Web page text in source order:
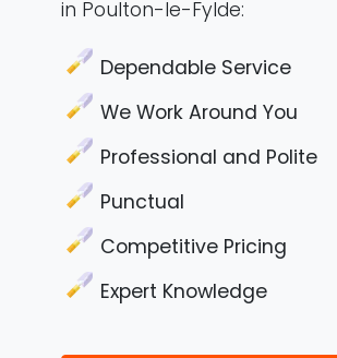
in Poulton-le-Fylde:
Dependable Service
We Work Around You
Professional and Polite
Punctual
Competitive Pricing
Expert Knowledge